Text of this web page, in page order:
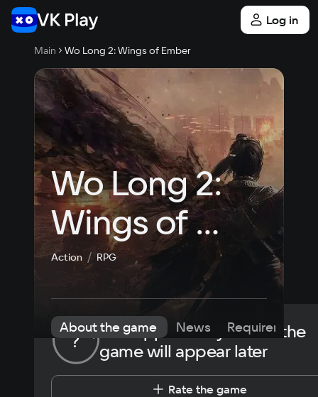
Log in
Main Wo Long 2: Wings of Ember
Wo Long 2:
Wings of
Ember
Action RPG
About the game News Requirements
?
The opportunity to rate the
game will appear later
Rate the game